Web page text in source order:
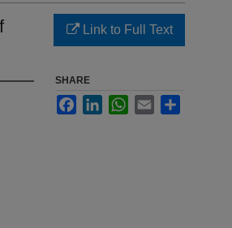
Link to Full Text
SHARE
FacebookLinkedInWhatsApp
Email